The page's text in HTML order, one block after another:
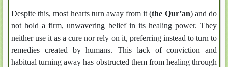
Despite this, most hearts turn away from it (the Qur’an) and do
not hold a firm, unwavering belief in its healing power. They
neither use it as a cure nor rely on it, preferring instead to turn to
remedies created by humans. This lack of conviction and
habitual turning away has obstructed them from healing through